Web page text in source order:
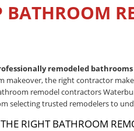
BATHROOM
remodeled
makeover, the right contractor
remodel contractors
selecting trusted remodelers to
RIGHT BATHROOM